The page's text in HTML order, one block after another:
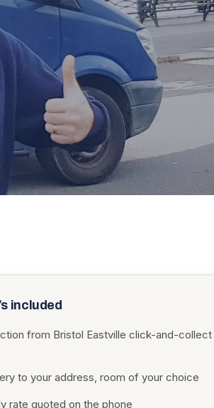
included
from Bristol Eastville click-and-collect
to your address, room of your choice
rate quoted on the phone